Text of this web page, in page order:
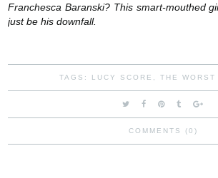
Franchesca Baranski? This smart-mouthed
just be his downfall.
TAGS: LUCY SCORE , THE WORST
COMMENTS (0)